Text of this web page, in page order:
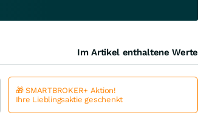
Im Artikel enthaltene Werte
🎁 SMARTBROKER+ Aktion!
Ihre Lieblingsaktie geschenkt